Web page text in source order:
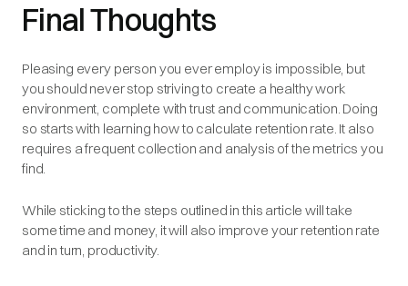
Final Thoughts
Pleasing every person you ever employ is impossible, but
you should never stop striving to create a healthy work
environment, complete with trust and communication. Doing
so starts with learning how to calculate retention rate. It also
requires a frequent collection and analysis of the metrics you
find.
While sticking to the steps outlined in this article will take
some time and money, it will also improve your retention rate
and in turn, productivity.